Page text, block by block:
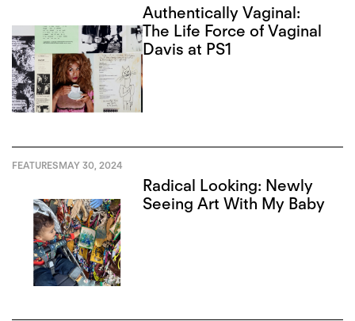
Authentically Vaginal:
The Life Force of Vaginal
Davis at PS1
FEATURESMAY 30, 2024
Radical Looking: Newly
Seeing Art With My Baby